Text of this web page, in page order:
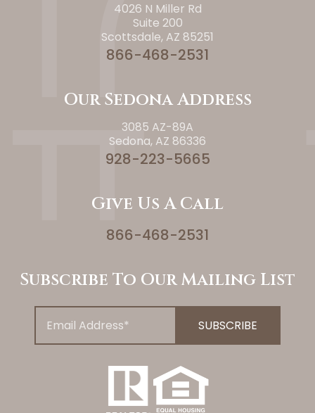
4026 N Miller Rd
Suite 200
Scottsdale, AZ 85251
866-468-2531
Our Sedona Address
3085 AZ-89A
Sedona, AZ 86336
928-223-5665
Give Us A Call
866-468-2531
Subscribe To Our Mailing List